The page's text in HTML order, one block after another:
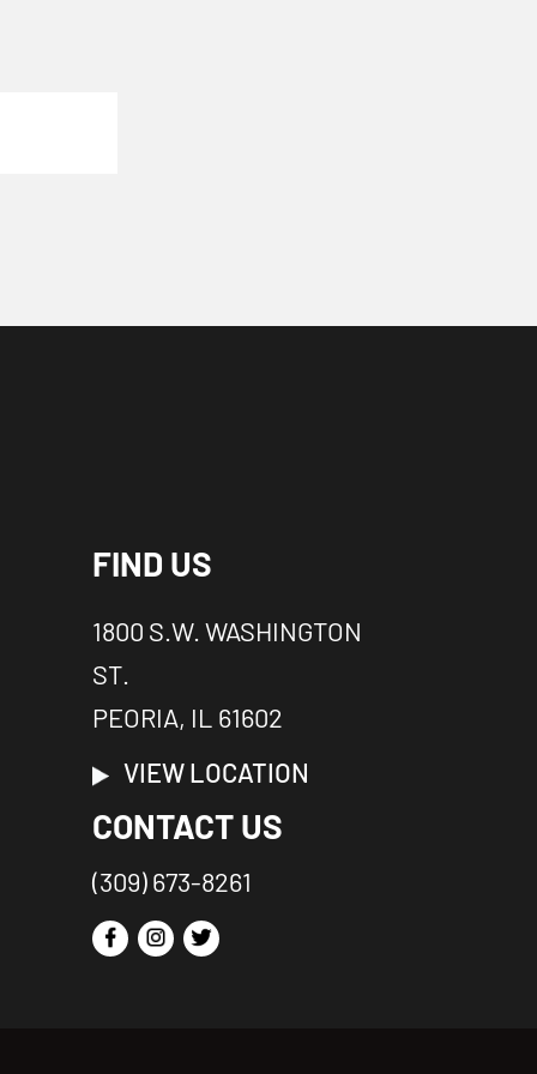
FIND US
1800 S.W. WASHINGTON
ST.
PEORIA, IL 61602
VIEW LOCATION
CONTACT US
(309) 673-8261